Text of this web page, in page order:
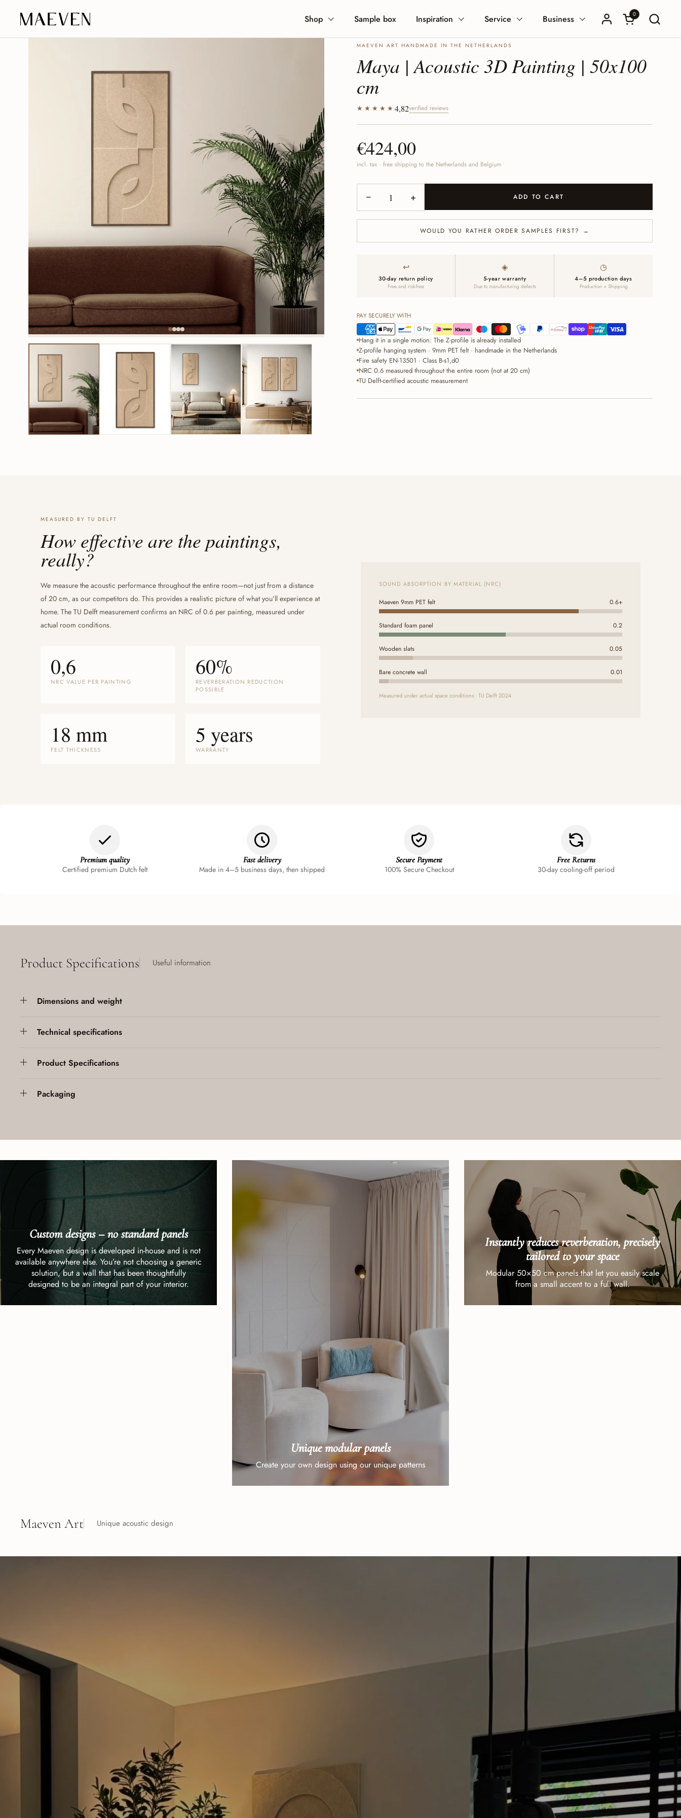
Open
0
Shop Sample box Inspiration Service Business
MAEVEN ART HANDMADE IN THE NETHERLANDS
Maya | Acoustic 3D Painting | 50x100
cm
★★★★★ 4,82verified reviews
€424,00
incl. tax · free shipping to the Netherlands and Belgium
− + ADD TO CART
WOULD YOU RATHER ORDER SAMPLES FIRST? →
↩
30-day return policy
Free and risk-free
◈
5-year warranty
Due to manufacturing defects
◷
4–5 production days
Production + Shipping
PAY SECURELY WITH
Hang it in a single motion: The Z-profile is already installed
Z-profile hanging system · 9mm PET felt · handmade in the Netherlands
Fire safety EN-13501 · Class B-s1,d0
NRC 0.6 measured throughout the entire room (not at 20 cm)
TU Delft-certified acoustic measurement
MEASURED BY TU DELFT
How effective are the paintings,
really?
We measure the acoustic performance throughout the entire room—not just from a distance
of 20 cm, as our competitors do. This provides a realistic picture of what you’ll experience at
home. The TU Delft measurement confirms an NRC of 0.6 per painting, measured under
actual room conditions.
0,6
NRC VALUE PER PAINTING
60%
REVERBERATION REDUCTION
POSSIBLE
18 mm
FELT THICKNESS
5 years
WARRANTY
SOUND ABSORPTION BY MATERIAL (NRC)
Maeven 9mm PET felt 0.6+
Standard foam panel 0.2
Wooden slats 0.05
Bare concrete wall 0.01
Measured under actual space conditions · TU Delft 2024
Premium quality
Certified premium Dutch felt
Fast delivery
Made in 4–5 business days, then shipped
Secure Payment
100% Secure Checkout
Free Returns
30-day cooling-off period
Product Specifications Useful information
Dimensions and weight
Technical specifications
Product Specifications
Packaging
Custom designs – no standard panels
Every Maeven design is developed in-house and is not
available anywhere else. You’re not choosing a generic
solution, but a wall that has been thoughtfully
designed to be an integral part of your interior.
Unique modular panels
Create your own design using our unique patterns
Instantly reduces reverberation, precisely
tailored to your space
Modular 50×50 cm panels that let you easily scale
from a small accent to a full wall.
Maeven Art Unique acoustic design